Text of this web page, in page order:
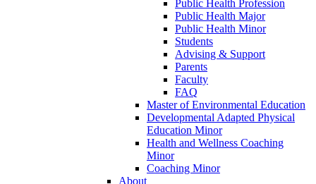
Public Health Profession
Public Health Major
Public Health Minor
Students
Advising & Support
Parents
Faculty
FAQ
Master of Environmental Education
Developmental Adapted Physical
Education Minor
Health and Wellness Coaching
Minor
Coaching Minor
About